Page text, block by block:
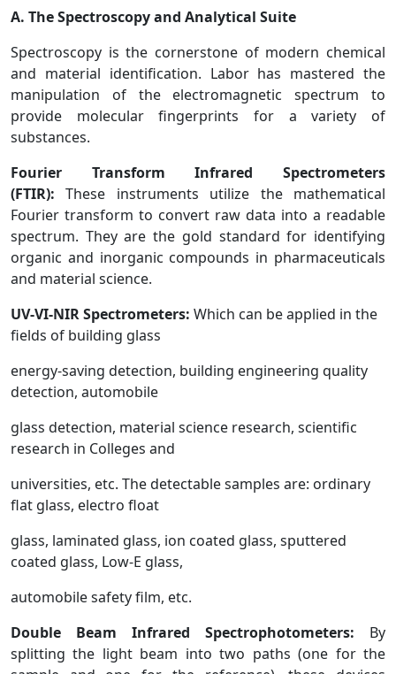
A. The Spectroscopy and Analytical Suite
Spectroscopy is the cornerstone of modern chemical
and material identification. Labor has mastered the
manipulation of the electromagnetic spectrum to
provide molecular fingerprints for a variety of
substances.
Fourier Transform Infrared Spectrometers
(FTIR): These instruments utilize the mathematical
Fourier transform to convert raw data into a readable
spectrum. They are the gold standard for identifying
organic and inorganic compounds in pharmaceuticals
and material science.
UV-VI-NIRSpectrometers: Which can be applied in the
fields of building glass
energy-saving detection, building engineering quality
detection, automobile
glass detection, material science research, scientific
research in Colleges and
universities, etc. The detectable samples are: ordinary
flat glass, electro float
glass, laminated glass, ion coated glass, sputtered
coated glass, Low-E glass,
automobile safety film, etc.
Double Beam Infrared Spectrophotometers: By
splitting the light beam into two paths (one for the